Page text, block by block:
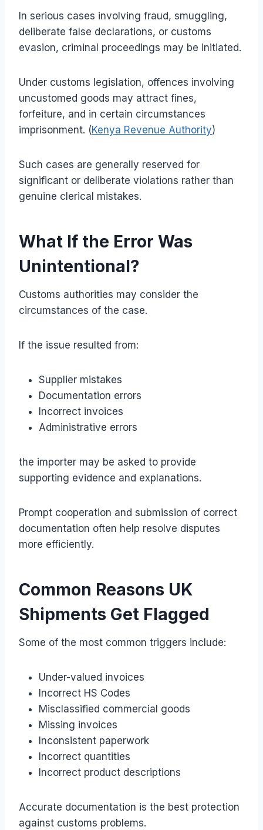
In serious cases involving fraud, smuggling,
deliberate false declarations, or customs
evasion, criminal proceedings may be initiated.
Under customs legislation, offences involving
uncustomed goods may attract fines,
forfeiture, and in certain circumstances
imprisonment. (Kenya Revenue Authority)
Such cases are generally reserved for
significant or deliberate violations rather than
genuine clerical mistakes.
What If the Error Was
Unintentional?
Customs authorities may consider the
circumstances of the case.
If the issue resulted from:
Supplier mistakes
Documentation errors
Incorrect invoices
Administrative errors
the importer may be asked to provide
supporting evidence and explanations.
Prompt cooperation and submission of correct
documentation often help resolve disputes
more efficiently.
Common Reasons UK
Shipments Get Flagged
Some of the most common triggers include:
Under-valued invoices
Incorrect HS Codes
Misclassified commercial goods
Missing invoices
Inconsistent paperwork
Incorrect quantities
Incorrect product descriptions
Accurate documentation is the best protection
against customs problems.